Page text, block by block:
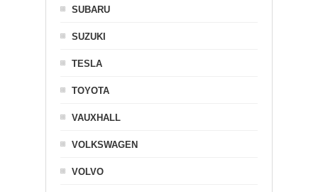
SUBARU
SUZUKI
TESLA
TOYOTA
VAUXHALL
VOLKSWAGEN
VOLVO